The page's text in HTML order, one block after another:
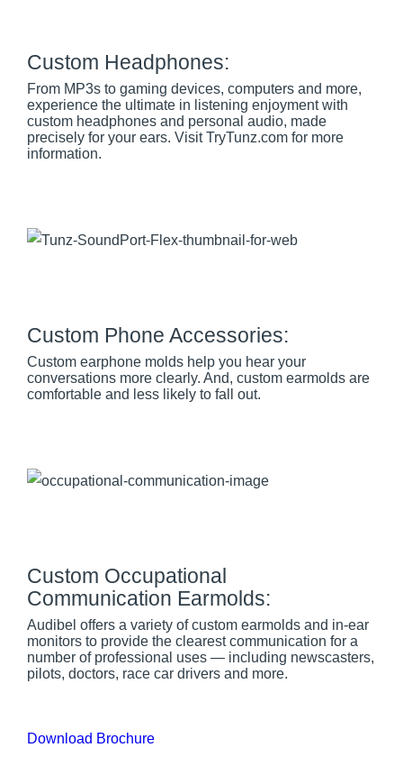
Custom Headphones:
From MP3s to gaming devices, computers and more,
experience the ultimate in listening enjoyment with
custom headphones and personal audio, made
precisely for your ears. Visit TryTunz.com for more
information.
Custom Phone Accessories:
Custom earphone molds help you hear your
conversations more clearly. And, custom earmolds are
comfortable and less likely to fall out.
Custom Occupational
Communication Earmolds:
Audibel offers a variety of custom earmolds and in-ear
monitors to provide the clearest communication for a
number of professional uses — including newscasters,
pilots, doctors, race car drivers and more.
Download Brochure